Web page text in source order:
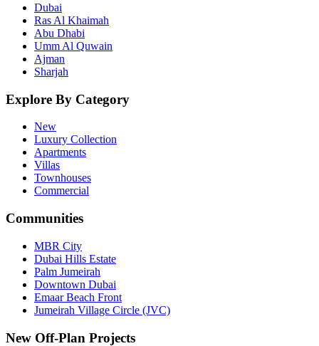
Dubai
Ras Al Khaimah
Abu Dhabi
Umm Al Quwain
Ajman
Sharjah
Explore By Category
New
Luxury Collection
Apartments
Villas
Townhouses
Commercial
Communities
MBR City
Dubai Hills Estate
Palm Jumeirah
Downtown Dubai
Emaar Beach Front
Jumeirah Village Circle (JVC)
New Off-Plan Projects